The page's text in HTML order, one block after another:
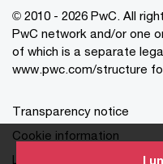
I
© 2010 - 2026 PwC. All
PwC network and/or one
of which is a separate
www.pwc.com/structure
Transparency notice
Cookie information
Legal disclaimer